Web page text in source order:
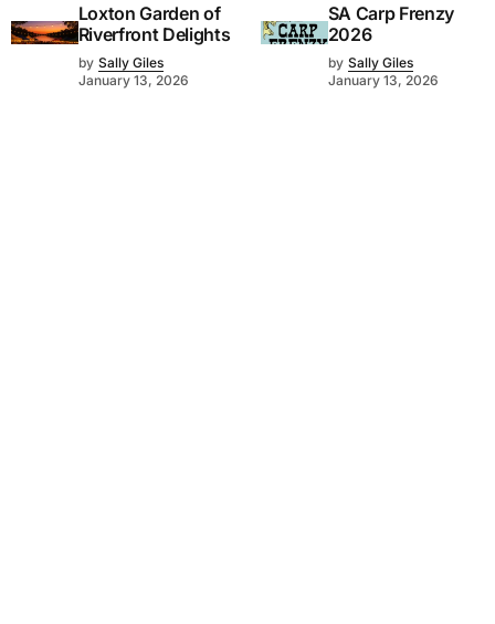
Loxton Garden of
Riverfront Delights
by Sally Giles
January 13, 2026
SA Carp Frenzy
2026
by Sally Giles
January 13, 2026